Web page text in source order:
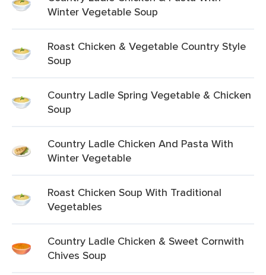
Winter Vegetable Soup
Roast Chicken & Vegetable Country Style
Soup
Country Ladle Spring Vegetable & Chicken
Soup
Country Ladle Chicken And Pasta With
Winter Vegetable
Roast Chicken Soup With Traditional
Vegetables
Country Ladle Chicken & Sweet Cornwith
Chives Soup